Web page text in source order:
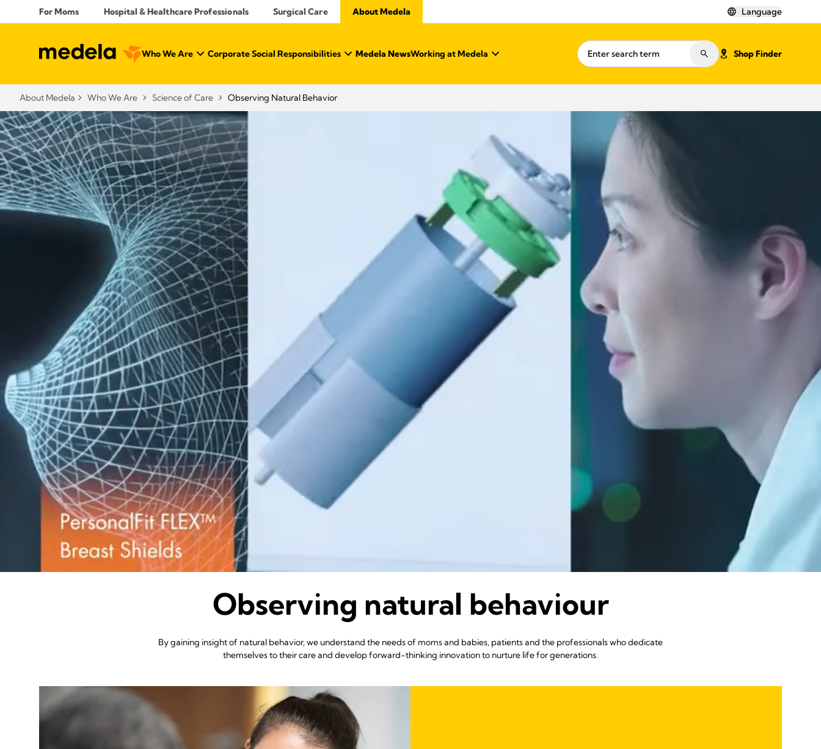
For Moms Hospital & Healthcare Professionals Surgical Care About Medela Language
Who We Are Corporate Social Responsibilities Medela NewsWorking at Medela Shop Finder
About Medela Who We Are Science of Care Observing Natural Behavior
Observing natural behaviour
By gaining insight of natural behavior, we understand the needs of moms and babies, patients and the professionals who dedicate
themselves to their care and develop forward-thinking innovation to nurture life for generations.